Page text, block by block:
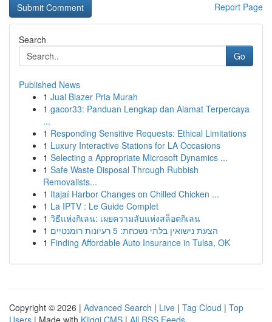
Report Page
Search
Go
Published News
1 Jual Blazer Pria Murah
1 gacor33: Panduan Lengkap dan Alamat Terpercaya
...
1 Responding Sensitive Requests: Ethical Limitations
1 Luxury Interactive Stations for LA Occasions
1 Selecting a Appropriate Microsoft Dynamics ...
1 Safe Waste Disposal Through Rubbish
Removalists...
1 Itajaí Harbor Changes on Chilled Chicken ...
1 La IPTV : Le Guide Complet
1 วิธีแห่งกิเลน: เผยความลับแห่งสล็อตกิเลน
1
הצעת נישואין בלתי נשכחת: 5 רעיונות רומנטיים
1 Finding Affordable Auto Insurance in Tulsa, OK
Copyright © 2026 | Advanced Search | Live | Tag Cloud | Top
Users | Made with Kliqqi CMS | All RSS Feeds